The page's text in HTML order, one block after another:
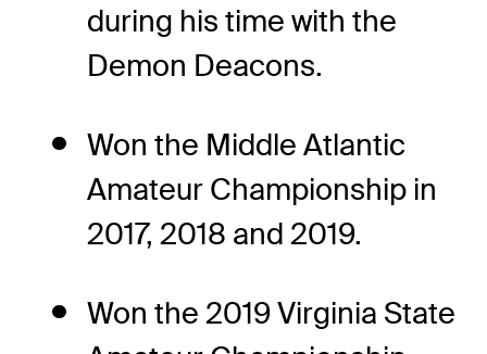
during his time with the
Demon Deacons.
Won the Middle Atlantic
Amateur Championship in
2017, 2018 and 2019.
Won the 2019 Virginia State